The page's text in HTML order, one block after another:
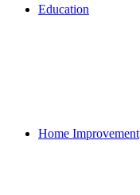
Education
Home Improvement